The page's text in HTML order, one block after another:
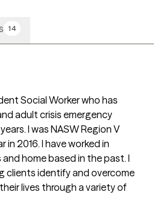
14
Social Worker who has
adult crisis emergency
I was NASW Region V
in 2016. I have worked in
home based in the past. I
clients identify and overcome
lives through a variety of